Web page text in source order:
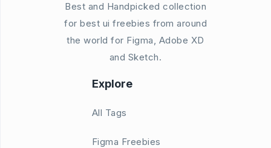
Best and Handpicked collection
for best ui freebies from around
the world for Figma, Adobe XD
and Sketch.
Explore
All Tags
Figma Freebies